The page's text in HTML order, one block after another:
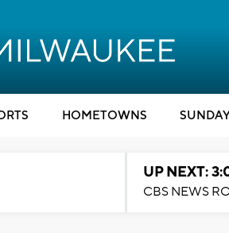
HOMETOWNS
UP NEXT:
CBS NEWS